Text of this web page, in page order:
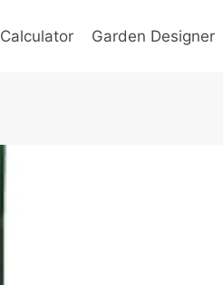
Calculator Garden Designer